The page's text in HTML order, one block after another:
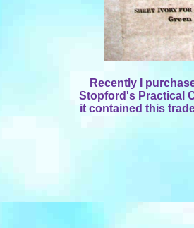
Recently I
Stopford's Practical
it contained this